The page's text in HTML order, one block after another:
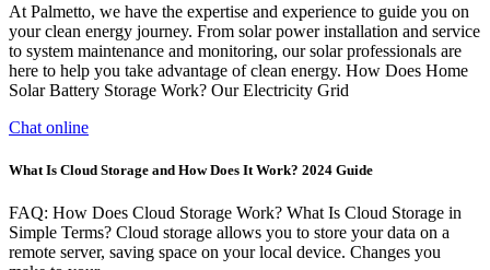
At Palmetto, we have the expertise and experience to guide you on
your clean energy journey. From solar power installation and service
to system maintenance and monitoring, our solar professionals are
here to help you take advantage of clean energy. How Does Home
Solar Battery Storage Work? Our Electricity Grid
Chat online
What Is Cloud Storage and How Does It Work? 2024 Guide
FAQ: How Does Cloud Storage Work? What Is Cloud Storage in
Simple Terms? Cloud storage allows you to store your data on a
remote server, saving space on your local device. Changes you